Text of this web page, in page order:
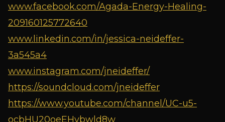
www.facebook.com/Agada-Energy-Healing-
209160125772640
www.linkedin.com/in/jessica-neideffer-
3a545a4
www.instagram.com/jneideffer/
https://soundcloud.com/jneideffer
https://www.youtube.com/channel/UC-u5-
ocbHU20oeEHybwld8w